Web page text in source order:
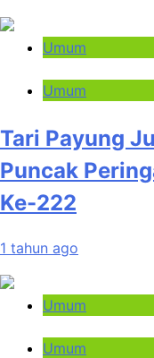
Umum
Umum
Tari Payung
Puncak
Ke-222
1 tahun ago
Umum
Umum